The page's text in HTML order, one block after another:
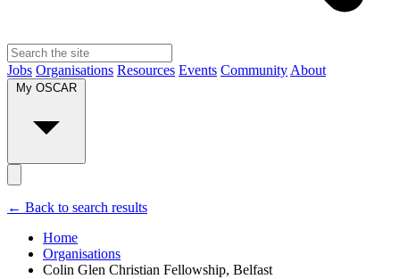
Jobs Organisations Resources Events Community About
My OSCAR
← Back to search results
Home
Organisations
Colin Glen Christian Fellowship, Belfast